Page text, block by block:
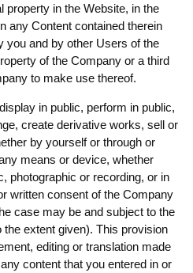
property in the Website, in the
any Content contained therein
you and by other Users of the
of the Company or a third
to make use thereof.
in public, perform in public,
create derivative works, sell or
by yourself or through or
means or device, whether
photographic or recording, or in
written consent of the Company
case may be and subject to the
extent given). This provision
editing or translation made
content that you entered in or